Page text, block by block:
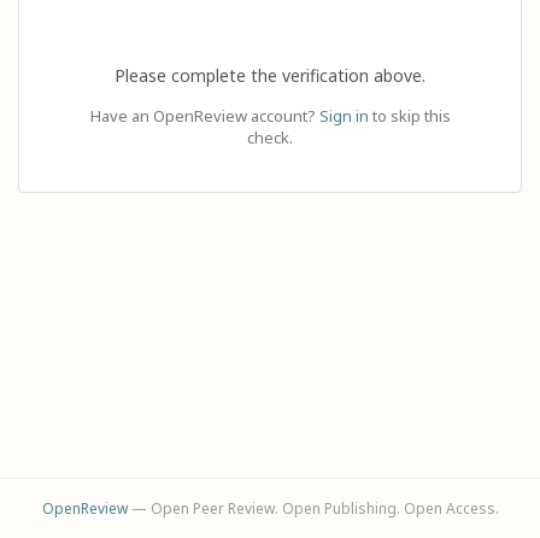
Please complete the verification above.
Have an OpenReview account? Sign in to skip this
check.
OpenReview— Open Peer Review. Open Publishing. Open Access.